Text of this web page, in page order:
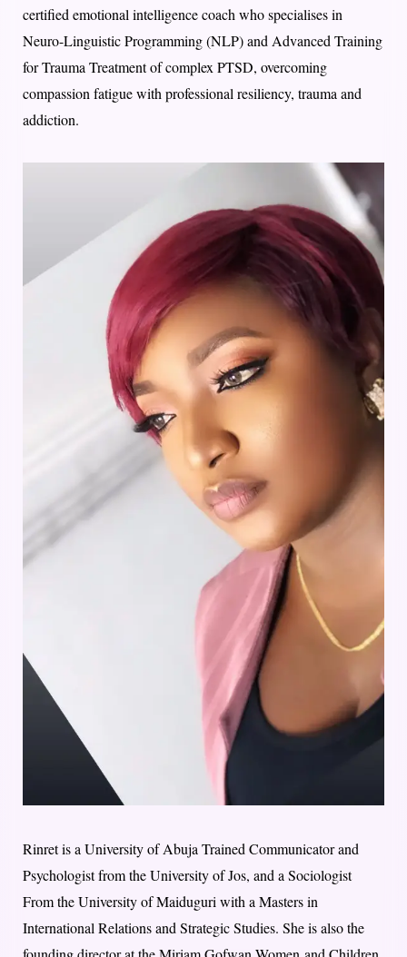
certified emotional intelligence coach who specialises in
Neuro-Linguistic Programming (NLP) and Advanced Training
for Trauma Treatment of complex PTSD, overcoming
compassion fatigue with professional resiliency, trauma and
addiction.
Rinret is a University of Abuja Trained Communicator and
Psychologist from the University of Jos, and a Sociologist
From the University of Maiduguri with a Masters in
International Relations and Strategic Studies. She is also the